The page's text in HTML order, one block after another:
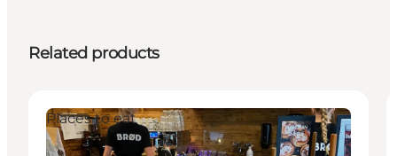
Related products
Places to eat